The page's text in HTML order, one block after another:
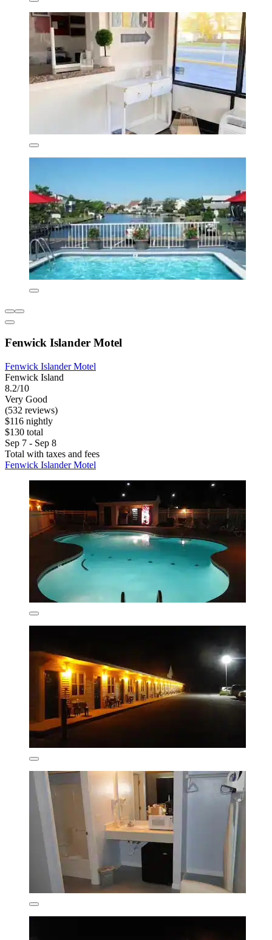
Fenwick Islander Motel
Fenwick Islander Motel
Fenwick Island
8.2/10
Very Good
(532 reviews)
$116 nightly
$130 total
Sep 7 - Sep 8
Total with taxes and fees
Fenwick Islander Motel